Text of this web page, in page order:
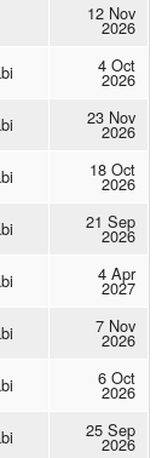
12 Nov
2026
4 Oct
2026
23 Nov
2026
18 Oct
2026
21 Sep
2026
4 Apr
2027
7 Nov
2026
6 Oct
2026
25 Sep
2026